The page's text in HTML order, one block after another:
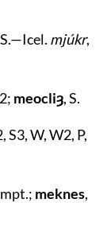
mjúkr,
meocliȝ, S.
W, W2, P,
meknes,